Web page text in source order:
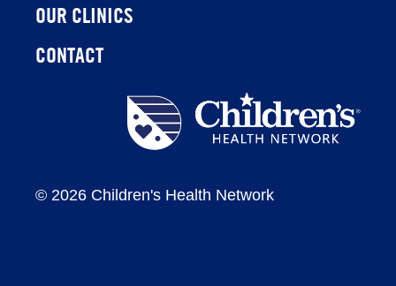
OUR CLINICS
CONTACT
© 2026 Children's Health Network